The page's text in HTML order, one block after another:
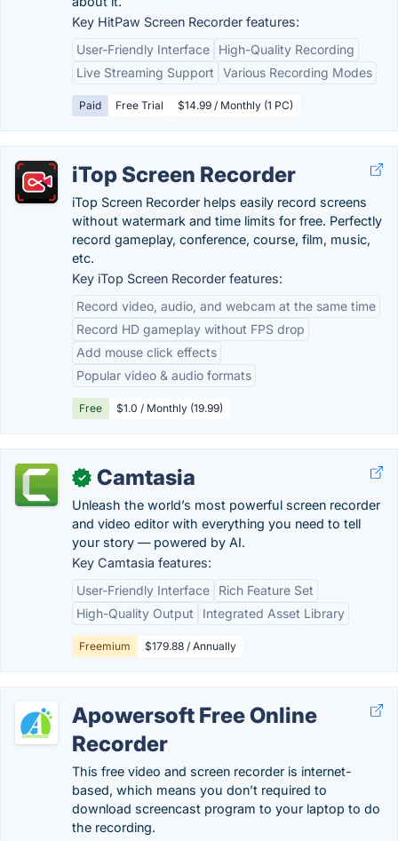
Key HitPaw Screen Recorder features:
User-Friendly Interface
High-Quality Recording
Live Streaming Support
Various Recording Modes
Paid Free Trial $14.99 / Monthly (1 PC)
iTop Screen Recorder
iTop Screen Recorder helps easily record screens
without watermark and time limits for free. Perfectly
record gameplay, conference, course, film, music,
etc.
Key iTop Screen Recorder features:
Record video, audio, and webcam at the same time
Record HD gameplay without FPS drop
Add mouse click effects
Popular video & audio formats
Free $1.0 / Monthly (19.99)
✓ Camtasia
Unleash the world’s most powerful screen recorder
and video editor with everything you need to tell
your story — powered by AI.
Key Camtasia features:
User-Friendly Interface
Rich Feature Set
High-Quality Output
Integrated Asset Library
Freemium $179.88 / Annually
Apowersoft Free Online
Recorder
This free video and screen recorder is internet-
based, which means you don’t required to
download screencast program to your laptop to do
the recording.